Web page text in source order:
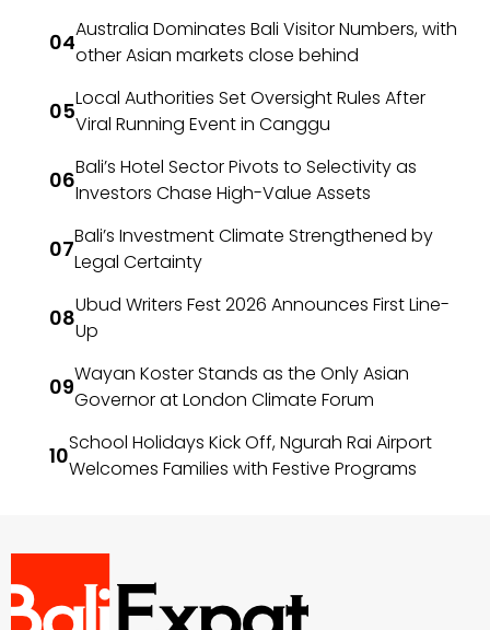
Australia Dominates Bali Visitor Numbers, with
other Asian markets close behind
Local Authorities Set Oversight Rules After
Viral Running Event in Canggu
Bali’s Hotel Sector Pivots to Selectivity as
Investors Chase High-Value Assets
Bali’s Investment Climate Strengthened by
Legal Certainty
Ubud Writers Fest 2026 Announces First Line-
Up
Wayan Koster Stands as the Only Asian
Governor at London Climate Forum
School Holidays Kick Off, Ngurah Rai Airport
Welcomes Families with Festive Programs